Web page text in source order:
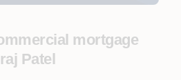
mortgage
Patel